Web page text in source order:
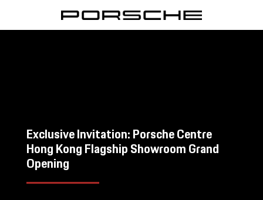
Exclusive Invitation: Porsche Centre
Hong Kong Flagship Showroom Grand
Opening